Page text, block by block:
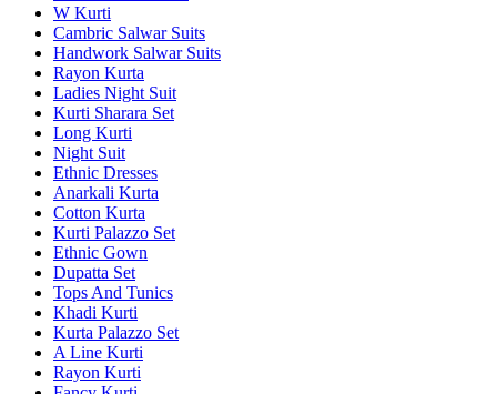
W Kurti
Cambric Salwar Suits
Handwork Salwar Suits
Rayon Kurta
Ladies Night Suit
Kurti Sharara Set
Long Kurti
Night Suit
Ethnic Dresses
Anarkali Kurta
Cotton Kurta
Kurti Palazzo Set
Ethnic Gown
Dupatta Set
Tops And Tunics
Khadi Kurti
Kurta Palazzo Set
A Line Kurti
Rayon Kurti